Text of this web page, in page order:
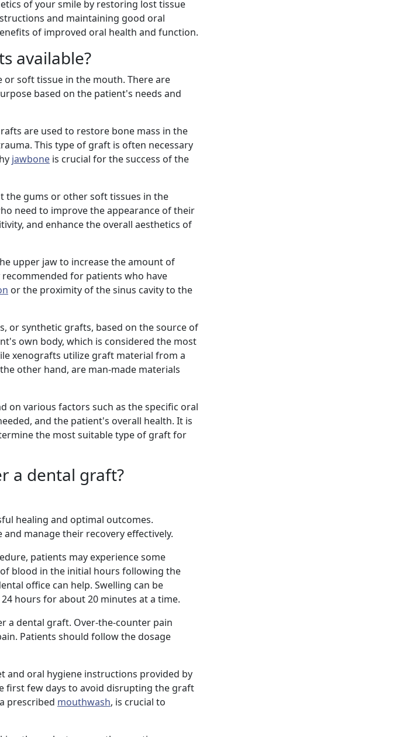
of your smile by restoring lost tissue
and maintaining good oral
of improved oral health and function.
available?
soft tissue in the mouth. There are
based on the patient's needs and
are used to restore bone mass in the
This type of graft is often necessary
jawbone is crucial for the success of the
the gums or other soft tissues in the
need to improve the appearance of their
and enhance the overall aesthetics of
upper jaw to increase the amount of
for patients who have
or the proximity of the sinus cavity to the
or synthetic grafts, based on the source of
own body, which is considered the most
xenografts utilize graft material from a
other hand, are man-made materials
on various factors such as the specific oral
and the patient's overall health. It is
the most suitable type of graft for
a dental graft?
healing and optimal outcomes.
manage their recovery effectively.
patients may experience some
blood in the initial hours following the
office can help. Swelling can be
hours for about 20 minutes at a time.
a dental graft. Over-the-counter pain
Patients should follow the dosage
and oral hygiene instructions provided by
first few days to avoid disrupting the graft
prescribed mouthwash, is crucial to